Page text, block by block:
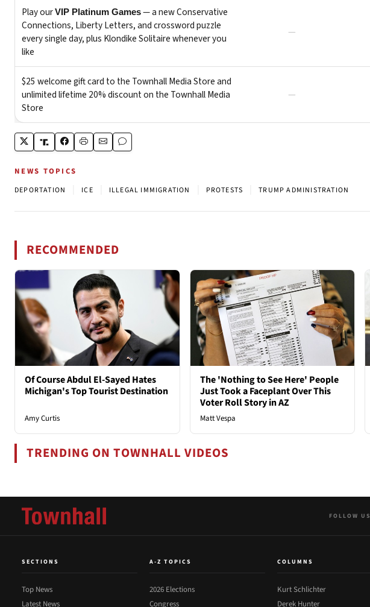
NEWS TOPICS
DEPORTATION ICE ILLEGAL IMMIGRATION PROTESTS TRUMP ADMINISTRATION
RECOMMENDED
Of Course Abdul El-Sayed Hates
Michigan's Top Tourist Destination
Amy Curtis
The 'Nothing to See Here' People
Just Took a Faceplant Over This
Voter Roll Story in AZ
Matt Vespa
TRENDING ON TOWNHALL VIDEOS
FOLLOW US
SECTIONS
Top News
Latest News
A-Z TOPICS
2026 Elections
Congress
COLUMNS
Kurt Schlichter
Derek Hunter